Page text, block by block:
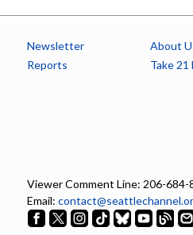
Newsletter
Reports
About
Take 21
Viewer Comment Line: 206-684-
Email: